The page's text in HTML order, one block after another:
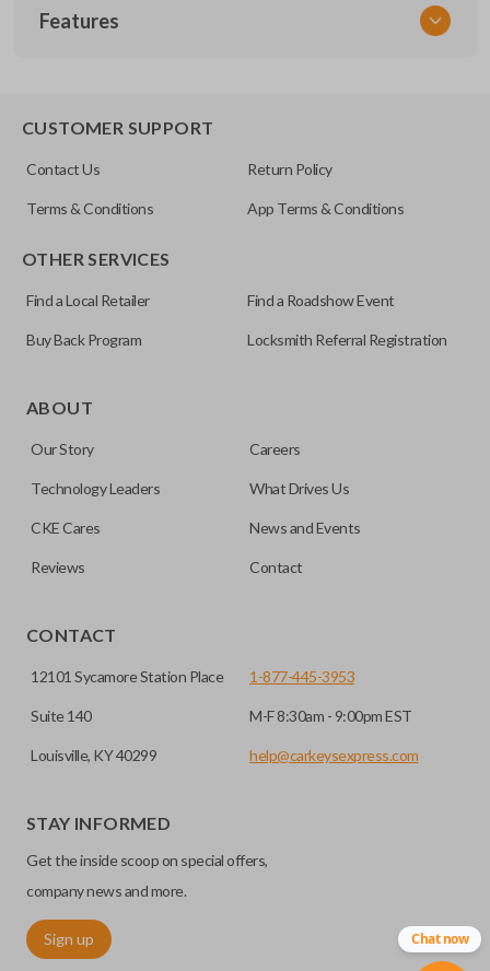
NISCLEZI
Features
CUSTOMER SUPPORT
Contact Us Return Policy
Terms & Conditions App Terms & Conditions
OTHER SERVICES
Find a Local Retailer Find a Roadshow Event
Buy Back Program Locksmith Referral Registration
ABOUT
Our Story Careers
Technology Leaders What Drives Us
CKE Cares News and Events
Reviews Contact
CONTACT
12101 Sycamore Station Place
Suite 140
Louisville, KY 40299
1-877-445-3953
M-F 8:30am - 9:00pm EST
help@carkeysexpress.com
STAY INFORMED
Get the inside scoop on special offers,
company news and more.
Sign up Chat now